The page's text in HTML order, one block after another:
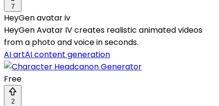
7
HeyGen avatar iv
HeyGen Avatar IV creates realistic animated videos
from a photo and voice in seconds.
AI artAI content generation
Free
2